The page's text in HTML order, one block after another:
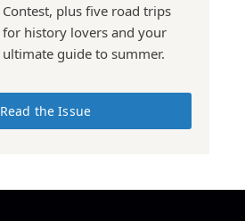
Contest, plus five road trips
for history lovers and your
ultimate guide to summer.
Read the Issue